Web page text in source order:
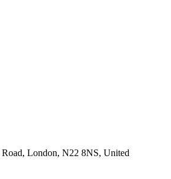
London, N22 8NS, United